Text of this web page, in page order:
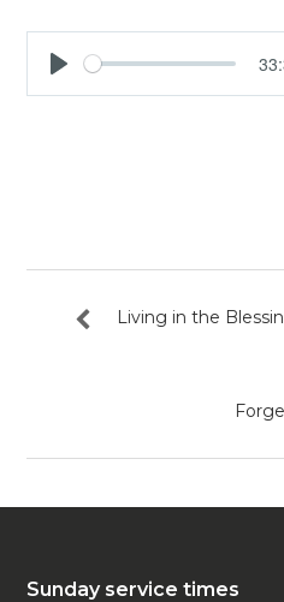
Play
Living in the
Sunday service times